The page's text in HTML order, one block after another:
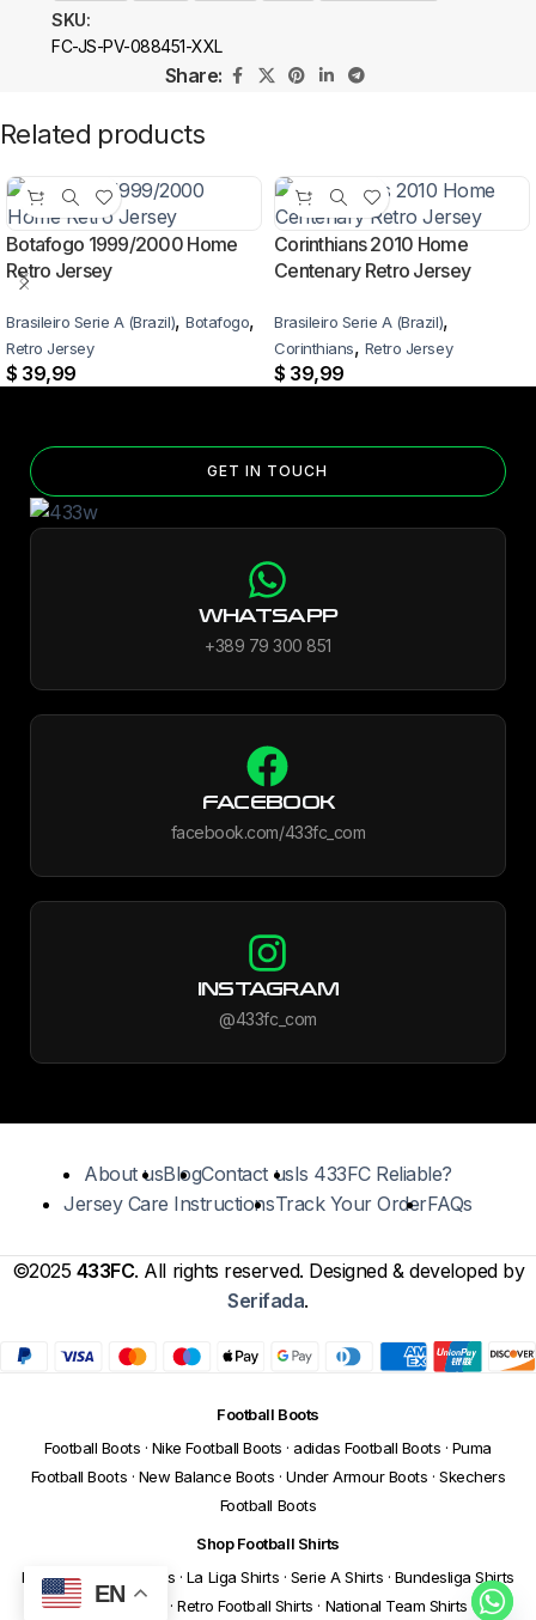
SKU:
FC-JS-PV-088451-XXL
Share:
Related products
Botafogo 1999/2000 Home
Retro Jersey
Brasileiro Serie A (Brazil), Botafogo,
Retro Jersey
$ 39,99
Corinthians 2010 Home
Centenary Retro Jersey
Brasileiro Serie A (Brazil),
Corinthians, Retro Jersey
$ 39,99
GET IN TOUCH
WHATSAPP
+389 79 300 851
FACEBOOK
facebook.com/433fc_com
INSTAGRAM
@433fc_com
About usBlogContact usIs 433FC Reliable?
Jersey Care InstructionsTrack Your OrderFAQs
©2025 433FC. All rights reserved. Designed & developed by
Serifada.
Football Boots
Football Boots · Nike Football Boots · adidas Football Boots · Puma
Football Boots · New Balance Boots · Under Armour Boots · Skechers
Football Boots
Shop Football Shirts
Premier League Shirts · La Liga Shirts · Serie A Shirts · Bundesliga Shirts
· Ligue 1 Shirts · Retro Football Shirts · National Team Shirts
EN